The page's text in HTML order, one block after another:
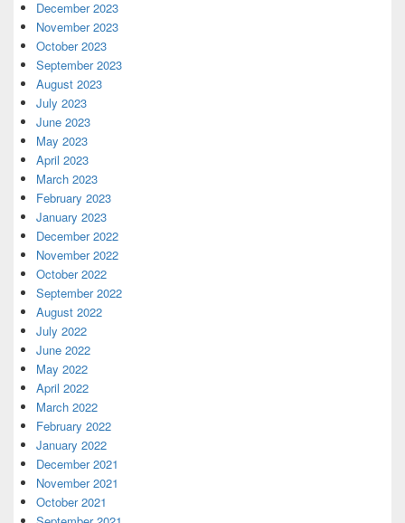
December 2023
November 2023
October 2023
September 2023
August 2023
July 2023
June 2023
May 2023
April 2023
March 2023
February 2023
January 2023
December 2022
November 2022
October 2022
September 2022
August 2022
July 2022
June 2022
May 2022
April 2022
March 2022
February 2022
January 2022
December 2021
November 2021
October 2021